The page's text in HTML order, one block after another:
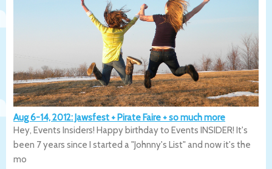
Aug 6-14, 2012: Jawsfest + Pirate Faire + so much more
Hey, Events Insiders! Happy birthday to Events INSIDER! It's
been 7 years since I started a "Johnny's List" and now it's the
mo